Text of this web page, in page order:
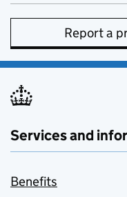
Report a
Services and
Benefits